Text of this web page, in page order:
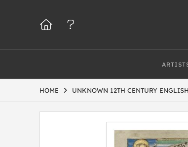
HOME UNKNOWN 12TH CENTURY